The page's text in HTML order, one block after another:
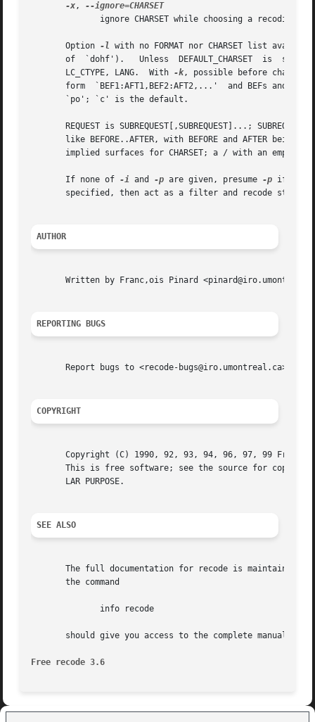
-x,
--ignore=CHARSET
       Option
-l with no FORMAT nor CHARSET list
       of  `dohf').   Unless  DEFAULT_CHARSET  is  set	in  environment,  CHARSET defaults to the locale dependent encoding, determined by LC_ALL,
       LC_CTYPE, LANG.	With
-k, possible before
       form  `BEF1:AFT1,BEF2:AFT2,...'	and BEFs and AFTs being codes are given as decimal numbers.  LN is some language, it may be `c', `perl' or
       `po'; `c' is the default.
REQUEST is SUBREQUEST[,SUBREQUEST]...;
like BEFORE..AFTER, with BEFORE and AFTER being
implied surfaces for CHARSET; a / with an empty
       If none of
-i and -p are given, presume -p if no
specified, then act as a filter and recode stdin
AUTHOR
Written by Franc,ois Pinard
REPORTING BUGS
       Report bugs to <recode-bugs@iro.umontreal.ca>.
COPYRIGHT
Copyright (C) 1990, 92, 93, 94, 96, 97, 99 Free
This is free software; see the source for
       LAR PURPOSE.
SEE ALSO
The full documentation for recode is maintained
       the command
       should give you access to the complete manual.
Free recode 3.6